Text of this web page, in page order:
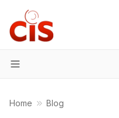
Menu
Home Blog